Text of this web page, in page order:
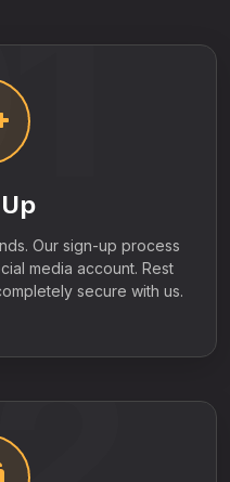
Our sign-up process
media account. Rest
secure with us.